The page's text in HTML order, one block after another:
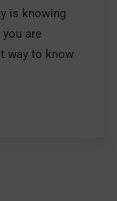
is knowing
are
way to know